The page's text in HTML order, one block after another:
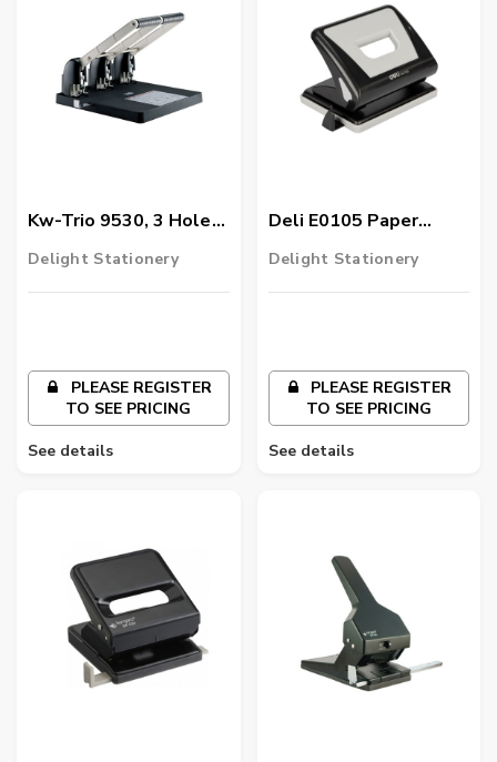
Kw-Trio 9530, 3 Hole
Heavy Duty Paper
Delight Stationery
PLEASE REGISTER
TO SEE PRICING
See details
Deli E0105 Paper
Punch, Multicolor
Delight Stationery
PLEASE REGISTER
TO SEE PRICING
See details